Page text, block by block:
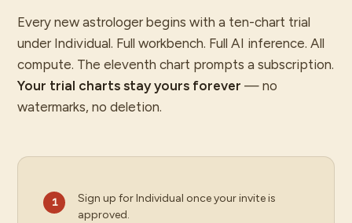
Every new astrologer begins with a ten-chart trial
under Individual. Full workbench. Full AI inference. All
compute. The eleventh chart prompts a subscription.
Your trial charts stay yours forever — no
watermarks, no deletion.
Sign up for Individual once your invite is
approved.